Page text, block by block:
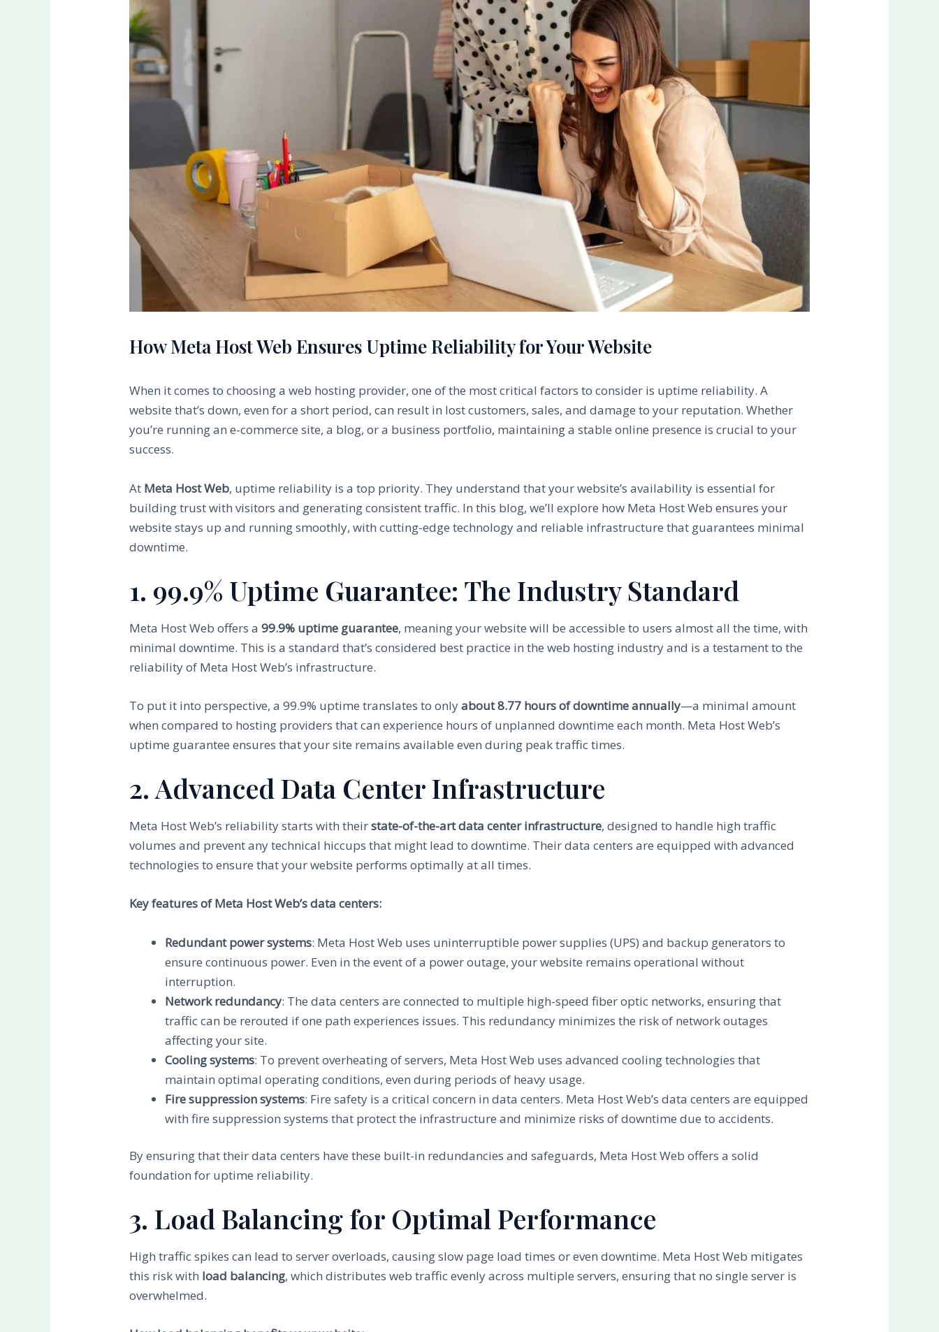
How Meta Host Web Ensures Uptime Reliability for Your Website
When it comes to choosing a web hosting provider, one of the most critical factors to consider is uptime reliability. A
website that’s down, even for a short period, can result in lost customers, sales, and damage to your reputation. Whether
you’re running an e-commerce site, a blog, or a business portfolio, maintaining a stable online presence is crucial to your
success.
At Meta Host Web, uptime reliability is a top priority. They understand that your website’s availability is essential for
building trust with visitors and generating consistent traffic. In this blog, we’ll explore how Meta Host Web ensures your
website stays up and running smoothly, with cutting-edge technology and reliable infrastructure that guarantees minimal
downtime.
1. 99.9% Uptime Guarantee: The Industry Standard
Meta Host Web offers a99.9% uptime guarantee, meaning your website will be accessible to users almost all the time, with
minimal downtime. This is a standard that’s considered best practice in the web hosting industry and is a testament to the
reliability of Meta Host Web’s infrastructure.
To put it into perspective, a 99.9% uptime translates to onlyabout 8.77 hours of downtime annually—a minimal amount
when compared to hosting providers that can experience hours of unplanned downtime each month. Meta Host Web’s
uptime guarantee ensures that your site remains available even during peak traffic times.
2. Advanced Data Center Infrastructure
Meta Host Web’s reliability starts with theirstate-of-the-art data center infrastructure, designed to handle high traffic
volumes and prevent any technical hiccups that might lead to downtime. Their data centers are equipped with advanced
technologies to ensure that your website performs optimally at all times.
Key features of Meta Host Web’s data centers:
Redundant power systems: Meta Host Web uses uninterruptible power supplies (UPS) and backup generators to
ensure continuous power. Even in the event of a power outage, your website remains operational without
interruption.
Network redundancy: The data centers are connected to multiple high-speed fiber optic networks, ensuring that
traffic can be rerouted if one path experiences issues. This redundancy minimizes the risk of network outages
affecting your site.
Cooling systems: To prevent overheating of servers, Meta Host Web uses advanced cooling technologies that
maintain optimal operating conditions, even during periods of heavy usage.
Fire suppression systems: Fire safety is a critical concern in data centers. Meta Host Web’s data centers are equipped
with fire suppression systems that protect the infrastructure and minimize risks of downtime due to accidents.
By ensuring that their data centers have these built-in redundancies and safeguards, Meta Host Web offers a solid
foundation for uptime reliability.
3. Load Balancing for Optimal Performance
High traffic spikes can lead to server overloads, causing slow page load times or even downtime. Meta Host Web mitigates
this risk with load balancing, which distributes web traffic evenly across multiple servers, ensuring that no single server is
overwhelmed.